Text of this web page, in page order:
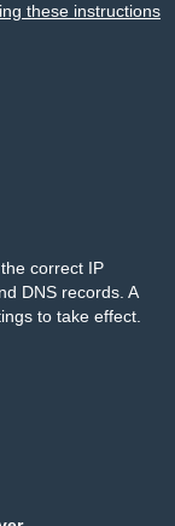
these instructions
correct IP
DNS records. A
to take effect.